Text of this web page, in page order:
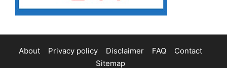
About Privacy policy Disclaimer FAQ
Contact
Sitemap